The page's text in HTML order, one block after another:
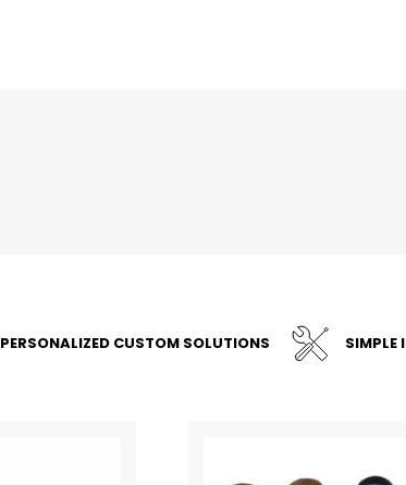
PERSONALIZED CUSTOM SOLUTIONS SIMPLE